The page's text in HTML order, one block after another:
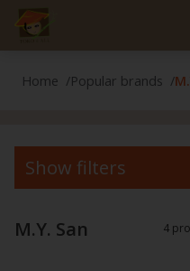
Home Popular brands
Show filters
M.Y. San 4